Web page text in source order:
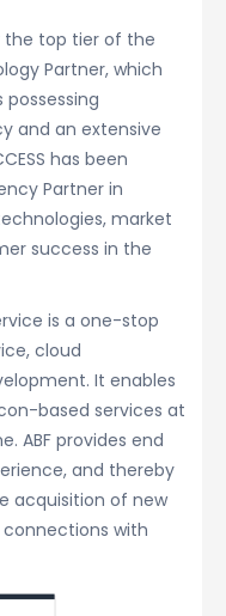
the top tier of the
Partner, which
and an extensive
has been
Partner in
market
success in the
is a one-stop
cloud
It enables
based services at
ABF provides end
and thereby
acquisition of new
with